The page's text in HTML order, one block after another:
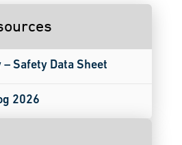
Safety Data Sheet
2026